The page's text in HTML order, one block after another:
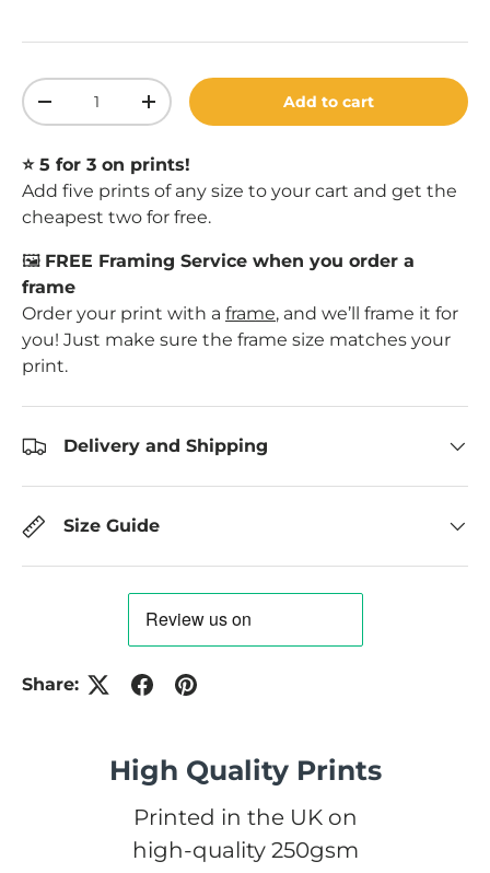
Qty
Decrease quantityIncrease quantityAdd to cart
⭐️ 5 for 3 on prints!
Add five prints of any size to your cart and get the
cheapest two for free.
🖼️ FREE Framing Service when you order a
frame
Order your print with a frame, and we’ll frame it for
you! Just make sure the frame size matches your
print.
Delivery and Shipping
Size Guide
Share:
High Quality Prints
Printed in the UK on
high-quality 250gsm